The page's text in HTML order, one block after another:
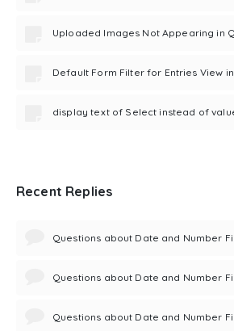
Uploaded Images Not Appearing in
Default Form Filter for Entries View
display text of Select instead of
Recent Replies
Questions about Date and Number
Questions about Date and Number
Questions about Date and Number